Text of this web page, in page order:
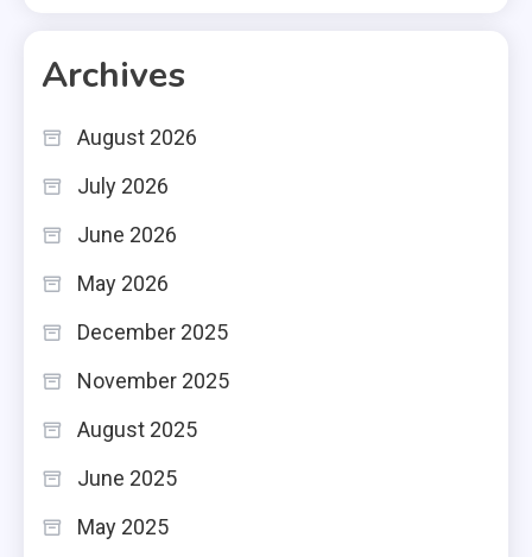
Archives
August 2026
July 2026
June 2026
May 2026
December 2025
November 2025
August 2025
June 2025
May 2025